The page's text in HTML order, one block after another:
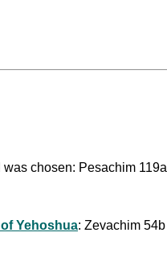
chosen: Pesachim 119a
Yehoshua: Zevachim 54b